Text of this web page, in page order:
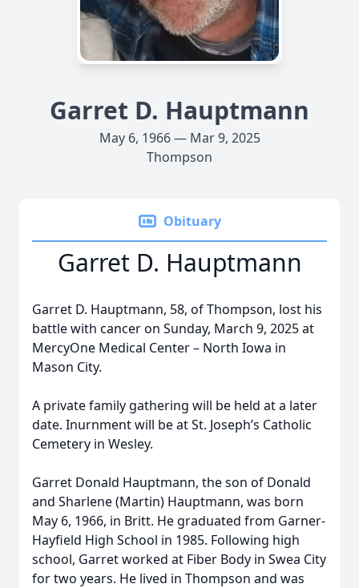
Garret D. Hauptmann
May 6, 1966 — Mar 9, 2025
Thompson
Obituary
Garret D. Hauptmann
Garret D. Hauptmann, 58, of Thompson, lost his
battle with cancer on Sunday, March 9, 2025 at
MercyOne Medical Center – North Iowa in
Mason City.
A private family gathering will be held at a later
date. Inurnment will be at St. Joseph’s Catholic
Cemetery in Wesley.
Garret Donald Hauptmann, the son of Donald
and Sharlene (Martin) Hauptmann, was born
May 6, 1966, in Britt. He graduated from Garner-
Hayfield High School in 1985. Following high
school, Garret worked at Fiber Body in Swea City
for two years. He lived in Thompson and was